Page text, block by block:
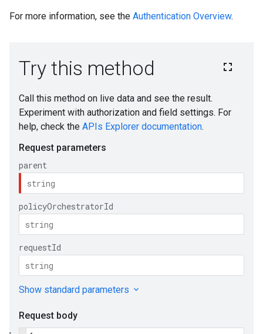
For more information, see the Authentication Overview.